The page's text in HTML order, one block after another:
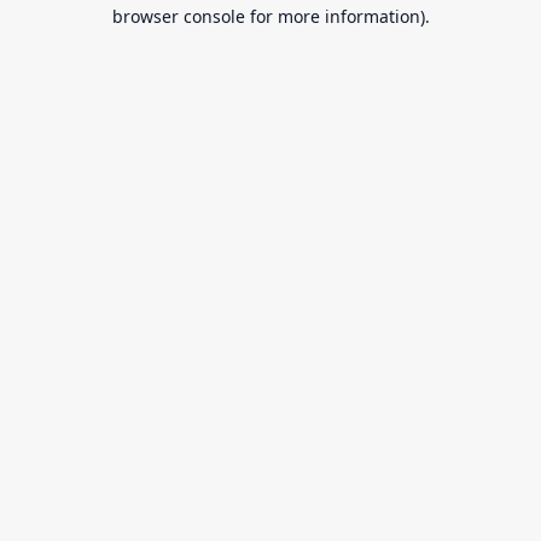
browser console for more information).